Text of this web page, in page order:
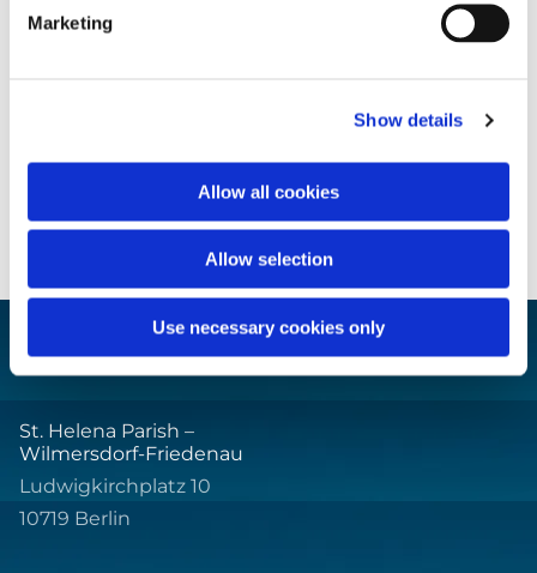
Marketing
Show details
Allow all cookies
Allow selection
Use necessary cookies only
St. Helena Parish –
Wilmersdorf-Friedenau
Ludwigkirchplatz 10
10719 Berlin